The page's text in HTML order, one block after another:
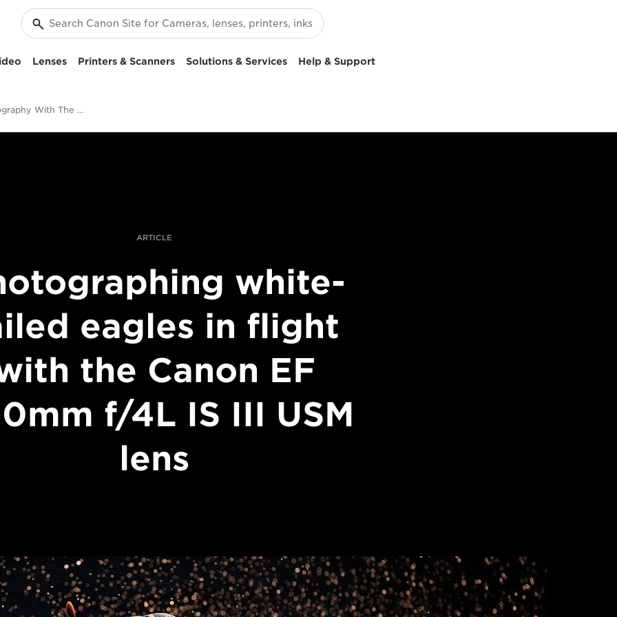
Lenses Printers & Scanners Solutions & Services Help & Support
Bird Photography With The Canon EF 600mm f/4L IS III USM Lens
ARTICLE
white-
eagles in flight
the Canon EF
f/4L IS III USM
lens